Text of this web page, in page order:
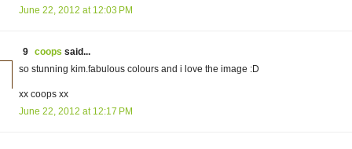
June 22, 2012 at 12:03 PM
9 coops said...
so stunning kim.fabulous colours and i love the image :D
xx coops xx
June 22, 2012 at 12:17 PM